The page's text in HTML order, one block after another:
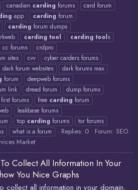
canadian carding forums
card forum
app carding forum
carding forum dumps
carding tool carding tools
cc forums
crdpro
sites cvv
cyber carders forums
dark forum websites
dark forums max
forum
deepweb forums
link
dread forum
dump forums
first forums free carding forum
leakbase forums
top carding forums
tor forums
what is a forum Replies: 0 Forum: SEO
Market
Collect All Information In Your
You Nice Graphs
collect all information in your domain,